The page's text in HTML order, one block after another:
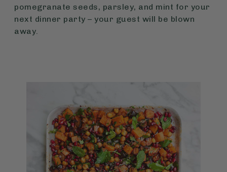
pomegranate seeds, parsley, and mint for your
next dinner party – your guest will be blown
away.